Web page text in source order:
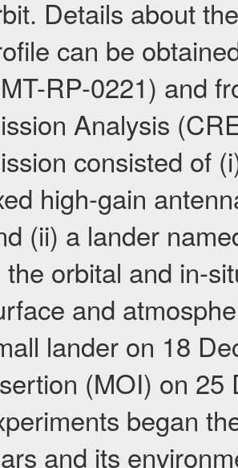
Details about
can be
RP-0221) and
Analysis
consisted of
high-gain
(ii) a lander
the orbital and in-
and
lander on 18
(MOI) on 25
began
and its